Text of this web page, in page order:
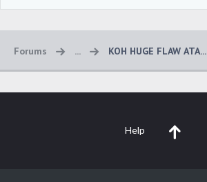
Forums ... KOH HUGE FLAW ATA...
Help